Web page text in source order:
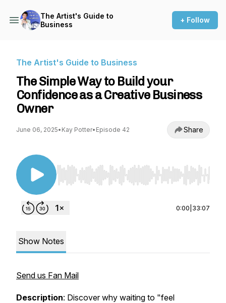
The Artist's Guide to
Business
+ Follow
The Artist's Guide to Business
The Simple Way to Build your
Confidence as a Creative Business
Owner
June 06, 2025• Kay Potter• Episode 42 Share
Use Left/Right to seek, Home/End to jump to
0:00 33:07
Show Notes
Send us Fan Mail
Description: Discover why waiting to "feel